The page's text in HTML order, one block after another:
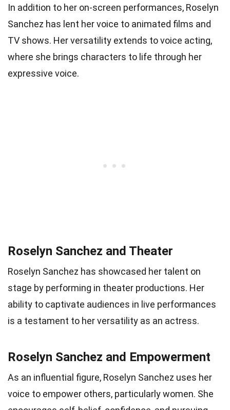
In addition to her on-screen performances, Roselyn
Sanchez has lent her voice to animated films and
TV shows. Her versatility extends to voice acting,
where she brings characters to life through her
expressive voice.
Roselyn Sanchez and Theater
Roselyn Sanchez has showcased her talent on
stage by performing in theater productions. Her
ability to captivate audiences in live performances
is a testament to her versatility as an actress.
Roselyn Sanchez and Empowerment
As an influential figure, Roselyn Sanchez uses her
voice to empower others, particularly women. She